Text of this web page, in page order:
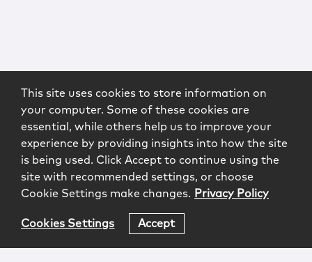
This site uses cookies to store information on
your computer. Some of these cookies are
essential, while others help us to improve your
experience by providing insights into how the site
is being used. Click Accept to continue using the
site with recommended settings, or choose
Cookie Settings make changes. Privacy Policy
Cookies Settings Accept